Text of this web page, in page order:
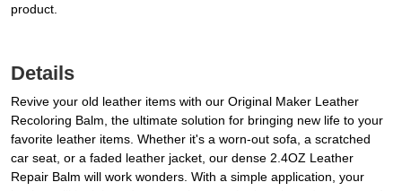
product.
Details
Revive your old leather items with our Original Maker Leather
Recoloring Balm, the ultimate solution for bringing new life to your
favorite leather items. Whether it's a worn-out sofa, a scratched
car seat, or a faded leather jacket, our dense 2.4OZ Leather
Repair Balm will work wonders. With a simple application, your